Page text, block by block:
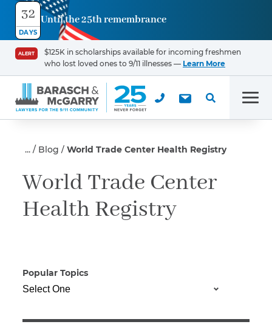
32
DAYS
Until the 25th remembrance
ALERT
$125K in scholarships available for incoming freshmen
who lost loved ones to 9/11 illnesses — Learn More
Blog World Trade Center Health Registry
World Trade Center
Health Registry
Popular Topics
Contact
Us
First Name
Email